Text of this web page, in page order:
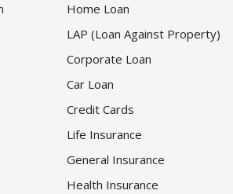
Home Loan
LAP (Loan Against Property)
Corporate Loan
Car Loan
Credit Cards
Life Insurance
General Insurance
Health Insurance